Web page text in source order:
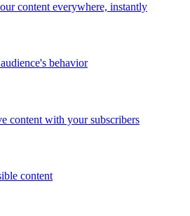
content everywhere, instantly
behavior
content with your subscribers
content